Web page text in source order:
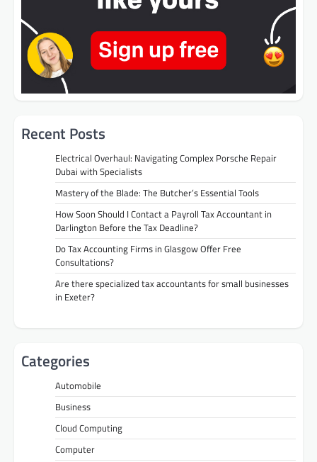
Recent Posts
Electrical Overhaul: Navigating Complex Porsche Repair
Dubai with Specialists
Mastery of the Blade: The Butcher’s Essential Tools
How Soon Should I Contact a Payroll Tax Accountant in
Darlington Before the Tax Deadline?
Do Tax Accounting Firms in Glasgow Offer Free
Consultations?
Are there specialized tax accountants for small businesses
in Exeter?
Categories
Automobile
Business
Cloud Computing
Computer